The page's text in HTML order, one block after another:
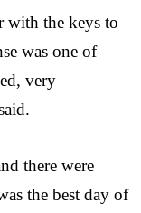
with the keys to
was one of
very
there were
the best day of